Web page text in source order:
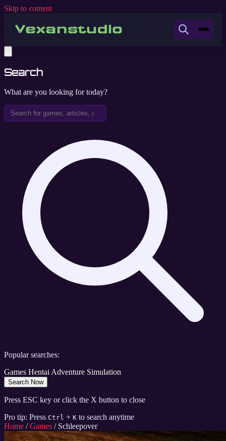
Skip to content
Search
What are you looking for today?
Popular searches:
Games HentaiAdventure Simulation
Search Now
Press ESC key or click the X button to close
Pro tip: Press Ctrl + K to search anytime
Home / Games / Schleepover